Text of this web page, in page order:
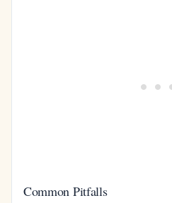
Common Pitfalls